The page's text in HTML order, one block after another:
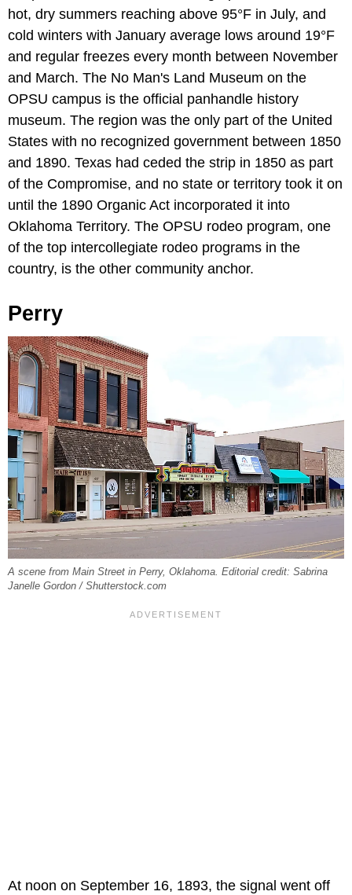
hot, dry summers reaching above 95°F in July, and
cold winters with January average lows around 19°F
and regular freezes every month between November
and March. The No Man's Land Museum on the
OPSU campus is the official panhandle history
museum. The region was the only part of the United
States with no recognized government between 1850
and 1890. Texas had ceded the strip in 1850 as part
of the Compromise, and no state or territory took it on
until the 1890 Organic Act incorporated it into
Oklahoma Territory. The OPSU rodeo program, one
of the top intercollegiate rodeo programs in the
country, is the other community anchor.
Perry
A scene from Main Street in Perry, Oklahoma. Editorial credit: Sabrina
Janelle Gordon / Shutterstock.com
At noon on September 16, 1893, the signal went off